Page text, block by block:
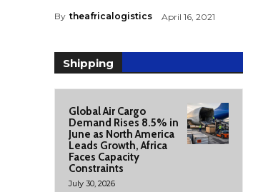
By theafricalogistics April 16, 2021
Shipping
Global Air Cargo
Demand Rises 8.5% in
June as North America
Leads Growth, Africa
Faces Capacity
Constraints
July 30, 2026